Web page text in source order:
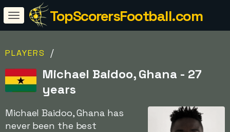
TopScorersFootball.com
PLAYERS /
Michael Baidoo, Ghana - 27
years
Michael Baidoo, Ghana has
never been the best